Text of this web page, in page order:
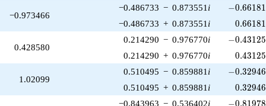
−0.973466
−0.486733 − 0.873551 i -
−0.66181
−0.486733 + 0.873551 i 0.66181
0.428580
0.214290 − 0.976770i -
−0.43125
0.214290 + 0.976770i 0.43125
1.02099
0.510495 − 0.859881 i -
−0.32946
0.510495 + 0.859881 i 0.32946
−0.843963 − 0.536402i -
−0.81978